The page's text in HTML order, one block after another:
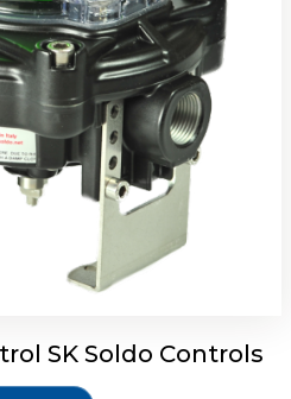
SK Soldo Controls
SQ Limit Switch Box